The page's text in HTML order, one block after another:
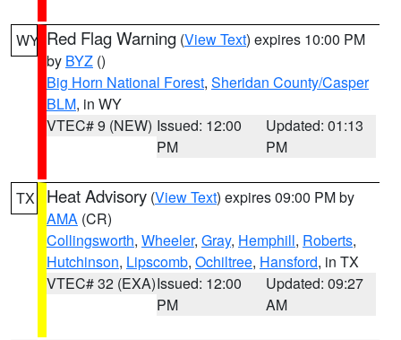
WY Red Flag Warning (View Text) expires 10:00 PM
by BYZ ()
Big Horn National Forest, Sheridan County/Casper
BLM, in WY
VTEC# 9 (NEW) Issued: 12:00
PM
Updated: 01:13
PM
TX Heat Advisory (View Text) expires 09:00 PM by
AMA (CR)
Collingsworth, Wheeler, Gray, Hemphill, Roberts,
Hutchinson, Lipscomb, Ochiltree, Hansford, in TX
VTEC# 32 (EXA)Issued: 12:00
PM
Updated: 09:27
AM